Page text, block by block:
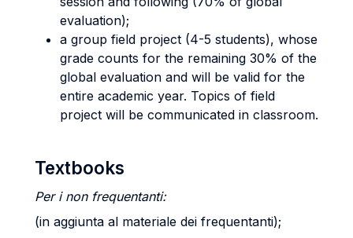
evaluation);
a group field project (4-5 students), whose
grade counts for the remaining 30% of the
global evaluation and will be valid for the
entire academic year. Topics of field
project will be communicated in classroom.
Textbooks
Per i non frequentanti:
(in aggiunta al materiale dei frequentanti);